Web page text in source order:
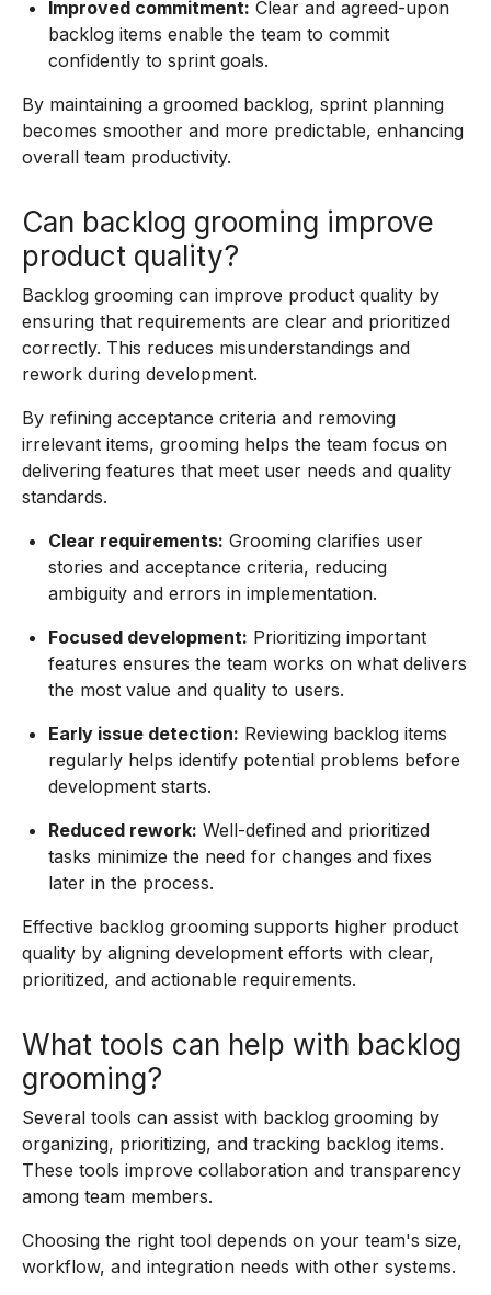
Improved commitment: Clear and agreed-upon
backlog items enable the team to commit
confidently to sprint goals.
By maintaining a groomed backlog, sprint planning
becomes smoother and more predictable, enhancing
overall team productivity.
Can backlog grooming improve
product quality?
Backlog grooming can improve product quality by
ensuring that requirements are clear and prioritized
correctly. This reduces misunderstandings and
rework during development.
By refining acceptance criteria and removing
irrelevant items, grooming helps the team focus on
delivering features that meet user needs and quality
standards.
Clear requirements: Grooming clarifies user
stories and acceptance criteria, reducing
ambiguity and errors in implementation.
Focused development: Prioritizing important
features ensures the team works on what delivers
the most value and quality to users.
Early issue detection: Reviewing backlog items
regularly helps identify potential problems before
development starts.
Reduced rework: Well-defined and prioritized
tasks minimize the need for changes and fixes
later in the process.
Effective backlog grooming supports higher product
quality by aligning development efforts with clear,
prioritized, and actionable requirements.
What tools can help with backlog
grooming?
Several tools can assist with backlog grooming by
organizing, prioritizing, and tracking backlog items.
These tools improve collaboration and transparency
among team members.
Choosing the right tool depends on your team's size,
workflow, and integration needs with other systems.